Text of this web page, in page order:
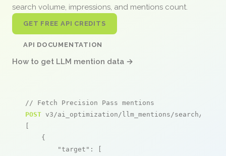
search volume, impressions, and mentions count.
GET FREE API CREDITS
API DOCUMENTATION
How to get LLM mention data →
// Fetch Precision Pass mentions
POST v3/ai_optimization/llm_mentions/search/live
[
    {
"target" : [